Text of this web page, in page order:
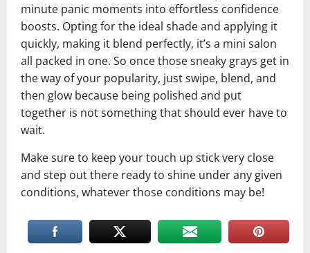
minute panic moments into effortless confidence
boosts. Opting for the ideal shade and applying it
quickly, making it blend perfectly, it’s a mini salon
all packed in one. So once those sneaky grays get in
the way of your popularity, just swipe, blend, and
then glow because being polished and put
together is not something that should ever have to
wait.
Make sure to keep your touch up stick very close
and step out there ready to shine under any given
conditions, whatever those conditions may be!